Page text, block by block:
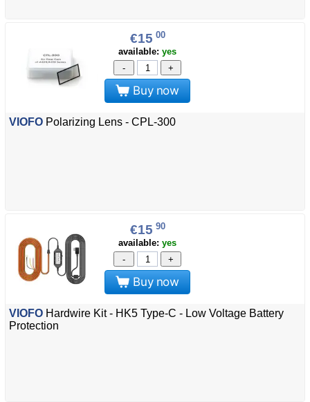
€15 00
available: yes
-
+
Buy now
VIOFO Polarizing Lens - CPL-300
€15 90
available: yes
-
+
Buy now
VIOFO Hardwire Kit - HK5 Type-C - Low Voltage Battery
Protection